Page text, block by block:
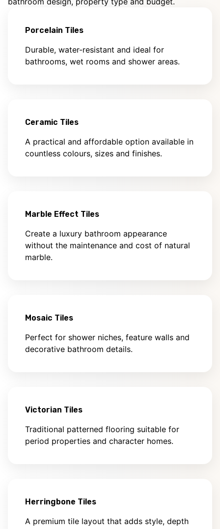
Porcelain Tiles
Durable, water-resistant and ideal for
bathrooms, wet rooms and shower areas.
Ceramic Tiles
A practical and affordable option available in
countless colours, sizes and finishes.
Marble Effect Tiles
Create a luxury bathroom appearance
without the maintenance and cost of natural
marble.
Mosaic Tiles
Perfect for shower niches, feature walls and
decorative bathroom details.
Victorian Tiles
Traditional patterned flooring suitable for
period properties and character homes.
Herringbone Tiles
A premium tile layout that adds style, depth